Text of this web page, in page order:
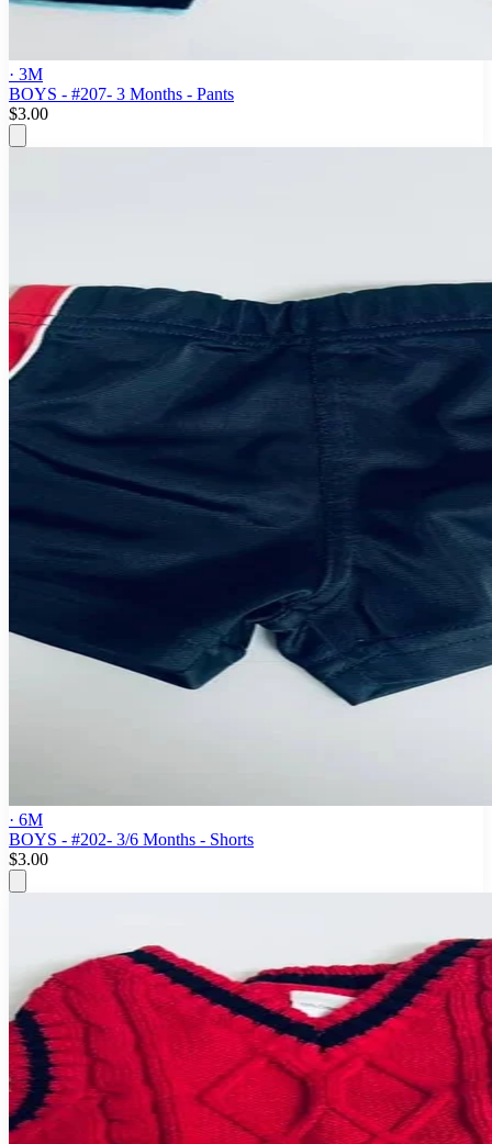
· 3M
BOYS - #207- 3 Months - Pants
$3.00
· 6M
BOYS - #202- 3/6 Months - Shorts
$3.00